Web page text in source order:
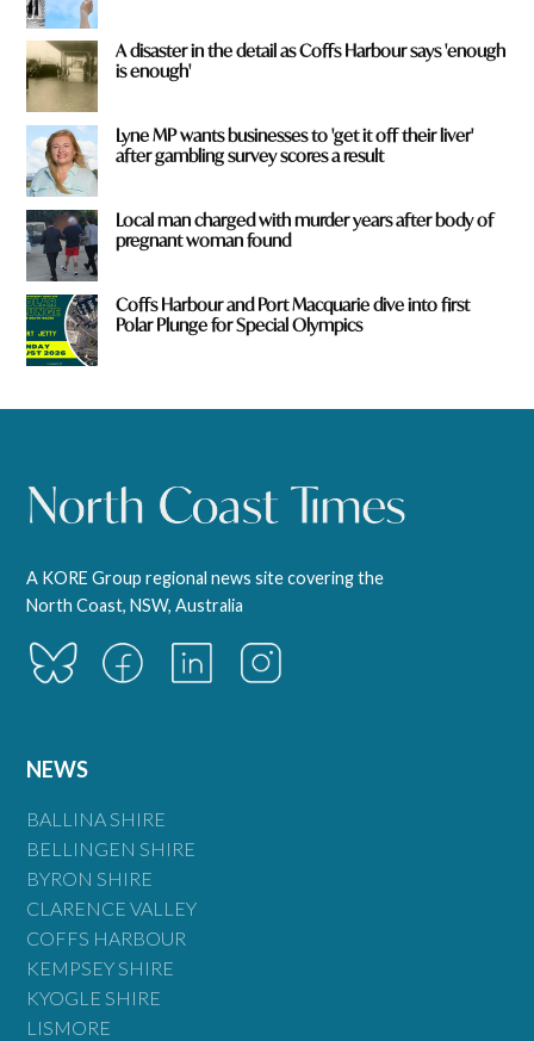
A disaster in the detail as Coffs Harbour says 'enough
is enough'
Lyne MP wants businesses to 'get it off their liver'
after gambling survey scores a result
Local man charged with murder years after body of
pregnant woman found
Coffs Harbour and Port Macquarie dive into first
Polar Plunge for Special Olympics
A KORE Group regional news site covering the
North Coast, NSW, Australia
NEWS
BALLINA SHIRE
BELLINGEN SHIRE
BYRON SHIRE
CLARENCE VALLEY
COFFS HARBOUR
KEMPSEY SHIRE
KYOGLE SHIRE
LISMORE